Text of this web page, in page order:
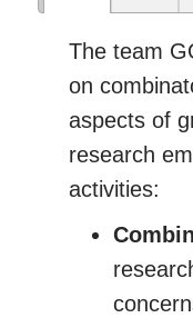
The team
on
aspects of
research
activities: